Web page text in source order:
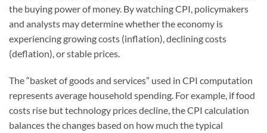
the buying power of money. By watching CPI, policymakers
and analysts may determine whether the economy is
experiencing growing costs (inflation), declining costs
(deflation), or stable prices.
The “basket of goods and services” used in CPI computation
represents average household spending. For example, if food
costs rise but technology prices decline, the CPI calculation
balances the changes based on how much the typical